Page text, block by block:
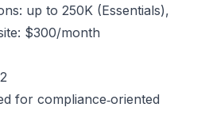
up to 250K (Essentials),
$300/month
for compliance‑oriented